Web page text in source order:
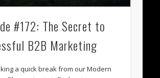
#172: The Secret to
B2B Marketing
a quick break from our Modern